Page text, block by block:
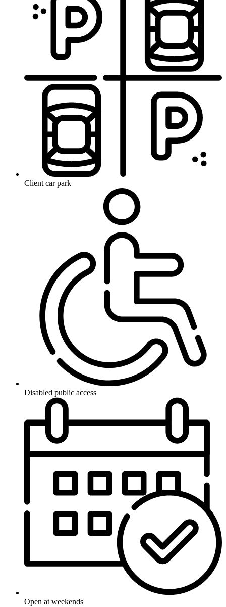
Client car park
Disabled public access
Open at weekends